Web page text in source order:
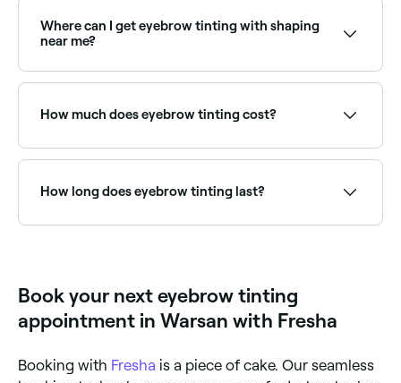
definition without the need for brow pencil or
powder. A brow technician can advise on the best
Where can I get eyebrow tinting with shaping
near me?
providers offering both services near you on Fresha.
How much does eyebrow tinting cost?
upfront pricing before you book.
How long does eyebrow tinting last?
Book your next eyebrow tinting
appointment in Warsan with Fresha
Booking with Fresha is a piece of cake. Our seamless